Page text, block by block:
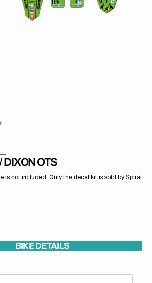
DIXON OTS
is not included. Only the decal kit is sold by Spiral
BIKE DETAILS
view